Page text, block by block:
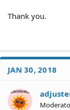
Thank you.
JAN 30, 2018